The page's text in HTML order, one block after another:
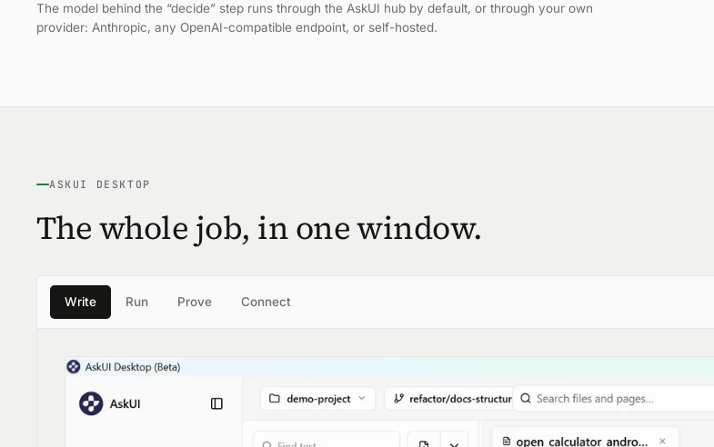
The model behind the “decide” step runs through the AskUI hub by default, or through your own
provider: Anthropic, any OpenAI-compatible endpoint, or self-hosted.
ASKUI DESKTOP
The whole job, in one window.
Write Run Prove Connect